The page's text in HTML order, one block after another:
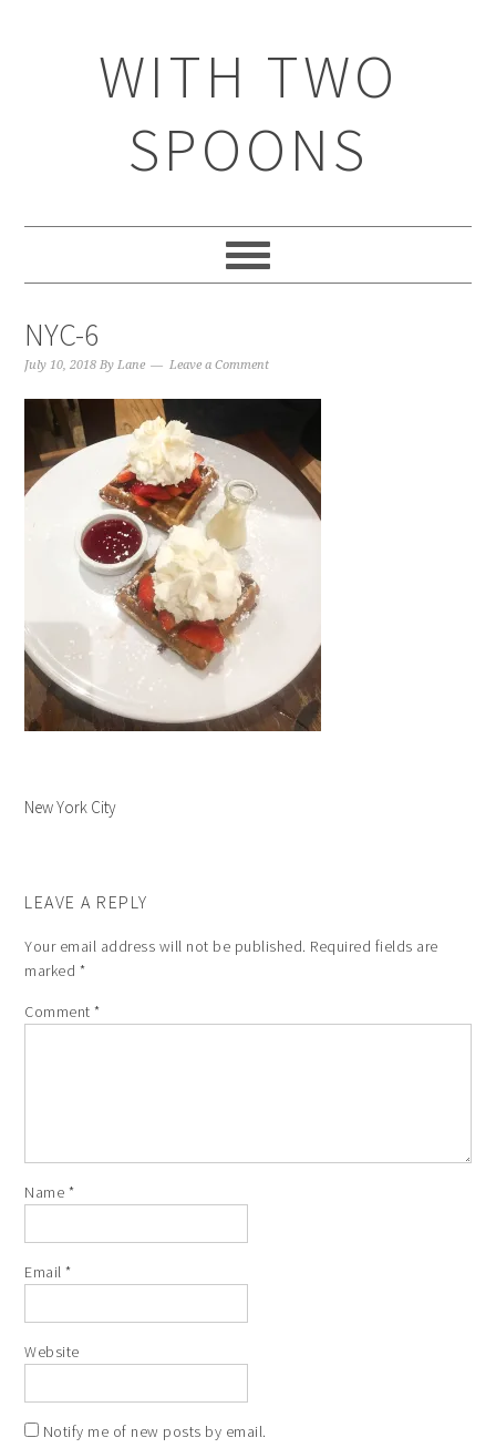
WITH TWO
SPOONS
NYC-6
July 10, 2018 ByLane Leave a Comment
New York City
LEAVE A REPLY
Your email address will not be published. Required fields are
marked *
Comment*
Name *
Email*
Website
Notify me of new posts by email.